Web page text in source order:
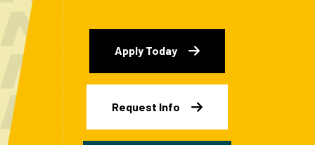
Apply Today
Request Info